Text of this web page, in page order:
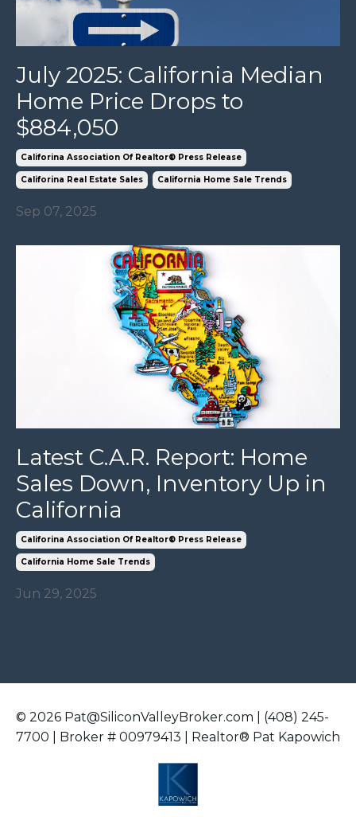
July 2025: California Median
Home Price Drops to
$884,050
Califorina Association Of Realtor® Press Release
Califorina Real Estate Sales California Home Sale Trends
Sep 07, 2025
Latest C.A.R. Report: Home
Sales Down, Inventory Up in
California
Califorina Association Of Realtor® Press Release
California Home Sale Trends
Jun 29, 2025
© 2026 Pat@SiliconValleyBroker.com | (408) 245-
7700 | Broker # 00979413 | Realtor® Pat Kapowich